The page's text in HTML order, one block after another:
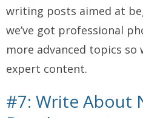
writing posts aimed at
we’ve got professional
more advanced topics
expert content.
#7: Write About